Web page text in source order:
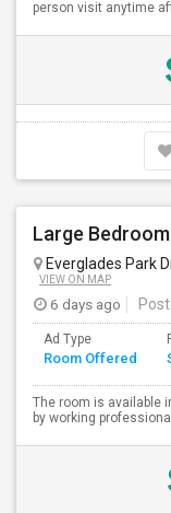
person visit anytime
Everglades Park
VIEW ON MAP
6 days ago
Ad Type
Room Offered
The room is available
by working